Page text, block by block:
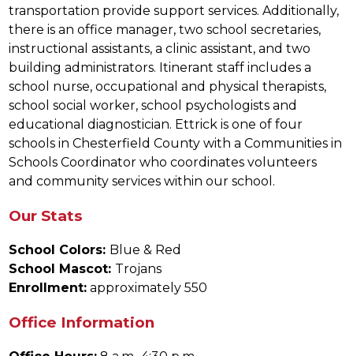
transportation provide support services. Additionally,
there is an office manager, two school secretaries,
instructional assistants, a clinic assistant, and two
building administrators. Itinerant staff includes a
school nurse, occupational and physical therapists,
school social worker, school psychologists and
educational diagnostician. Ettrick is one of four
schools in Chesterfield County with a Communities in
Schools Coordinator who coordinates volunteers
and community services within our school.
Our Stats
School Colors: Blue & Red
School Mascot: Trojans
Enrollment: approximately 550
Office Information